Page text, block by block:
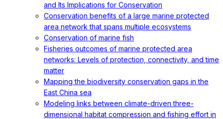
and Its Implications for Conservation
Conservation benefits of a large marine protected
area network that spans multiple ecosystems
Conservation of marine fish
Fisheries outcomes of marine protected area
networks: Levels of protection, connectivity, and time
matter
Mapping the biodiversity conservation gaps in the
East China sea
Modeling links between climate-driven three-
dimensional habitat compression and fishing effort in